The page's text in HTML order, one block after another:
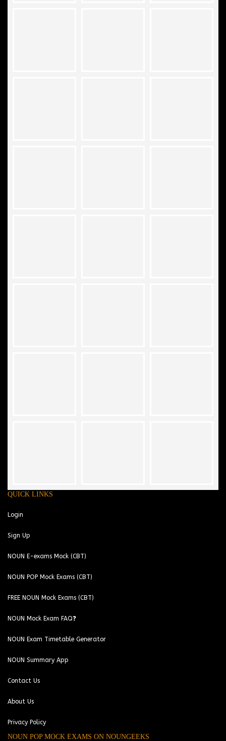
QUICK LINKS
Login
Sign Up
NOUN E-exams Mock (CBT)
NOUN POP Mock Exams (CBT)
FREE NOUN Mock Exams (CBT)
NOUN Mock Exam FAQ❓
NOUN Exam Timetable Generator
NOUN Summary App
Contact Us
About Us
Privacy Policy
NOUN POP MOCK EXAMS ON NOUNGEEKS